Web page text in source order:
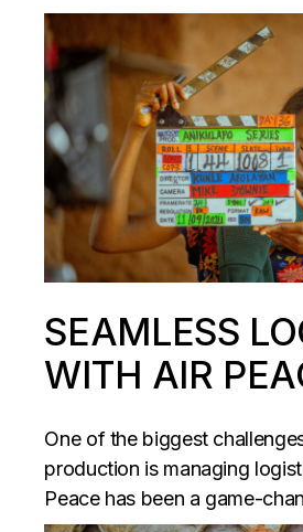
SEAMLESS
WITH AIR
One of the biggest
production is managing
Peace has been a game-